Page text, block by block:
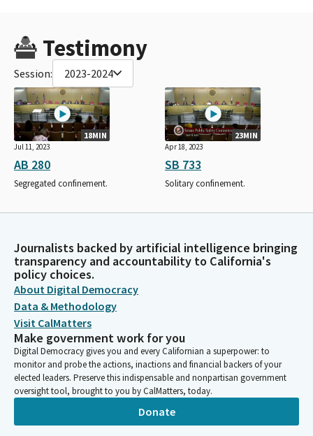
Testimony
Session: 2023-2024
18MIN
Jul 11, 2023
AB 280
Segregated confinement.
23MIN
Apr 18, 2023
SB 733
Solitary confinement.
Journalists backed by artificial intelligence bringing
transparency and accountability to California's
policy choices.
About Digital Democracy
Data & Methodology
Visit CalMatters
Make government work for you
Digital Democracy gives you and every Californian a superpower: to
monitor and probe the actions, inactions and financial backers of your
elected leaders. Preserve this indispensable and nonpartisan government
oversight tool, brought to you by CalMatters, today.
Donate